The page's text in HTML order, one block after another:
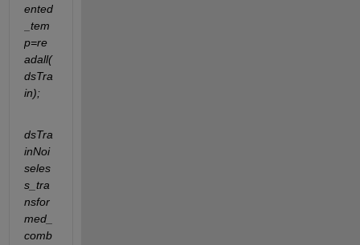
ented
_tem
p=re
adall(
dsTra
in);
dsTra
inNoi
seles
s_tra
nsfor
med_
comb